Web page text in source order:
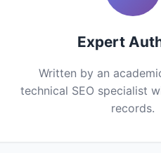
Expert
Written by an
technical SEO specialist
records.